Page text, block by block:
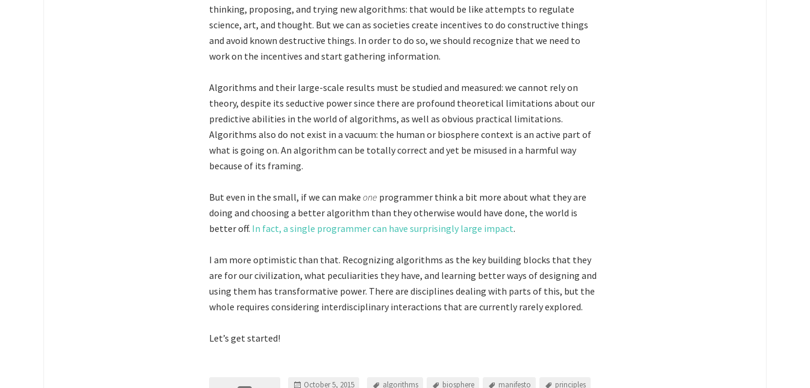
thinking, proposing, and trying new algorithms: that would be like attempts to regulate
science, art, and thought. But we can as societies create incentives to do constructive things
and avoid known destructive things. In order to do so, we should recognize that we need to
work on the incentives and start gathering information.
Algorithms and their large-scale results must be studied and measured: we cannot rely on
theory, despite its seductive power since there are profound theoretical limitations about our
predictive abilities in the world of algorithms, as well as obvious practical limitations.
Algorithms also do not exist in a vacuum: the human or biosphere context is an active part of
what is going on. An algorithm can be totally correct and yet be misused in a harmful way
because of its framing.
But even in the small, if we can make one programmer think a bit more about what they are
doing and choosing a better algorithm than they otherwise would have done, the world is
better off. In fact, a single programmer can have surprisingly large impact.
I am more optimistic than that. Recognizing algorithms as the key building blocks that they
are for our civilization, what peculiarities they have, and learning better ways of designing and
using them has transformative power. There are disciplines dealing with parts of this, but the
whole requires considering interdisciplinary interactions that are currently rarely explored.
Let’s get started!
October 5, 2015 algorithms biosphere manifesto principles